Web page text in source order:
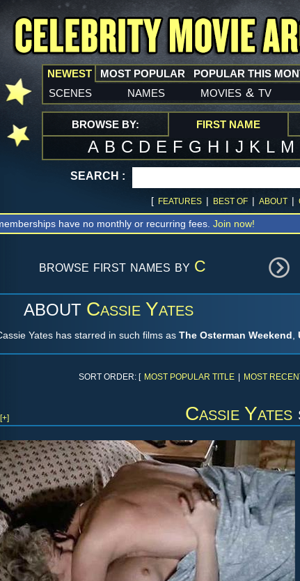
NEWEST
scenes names movies & tv
MOST POPULAR POPULAR THIS
BROWSE BY: FIRST NAME
A B C D E F G H I J K L M
SEARCH :
[ FEATURES | BEST OF | ABOUT |
have no monthly or recurring fees. Join now!
browse first names by C
ABOUT Cassie Yates
Yates has starred in such films as The Osterman Weekend
SORT ORDER: [ MOST POPULAR TITLE MOST
Cassie Yates